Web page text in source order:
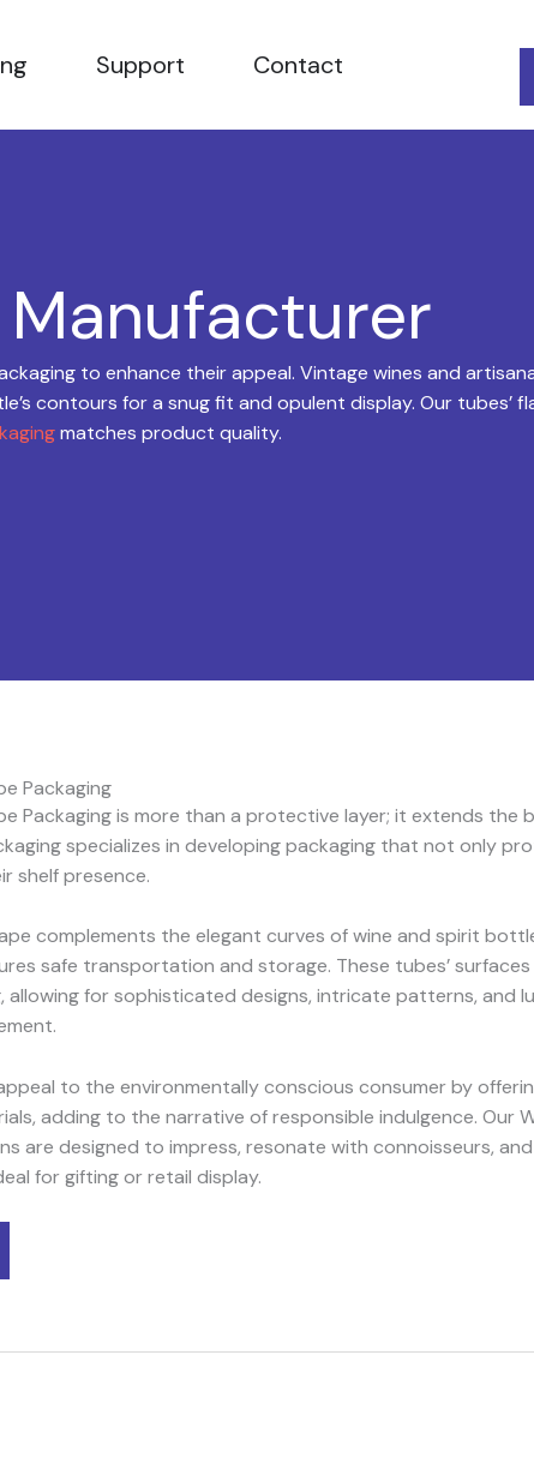
OPEN PAPER TUBE PACKAGING
Support OPEN SUPPORT
Contact
to enhance their appeal. Vintage wines and
contours for a snug fit and opulent display. Our tubes’
matches product quality.
Packaging
Packaging is more than a protective layer; it extends the
specializes in developing packaging that not only
shelf presence.
complements the elegant curves of wine and spirit
safe transportation and storage. These tubes’
allowing for sophisticated designs, intricate patterns, and
to the environmentally conscious consumer by
adding to the narrative of responsible indulgence. Our
are designed to impress, resonate with connoisseurs,
for gifting or retail display.